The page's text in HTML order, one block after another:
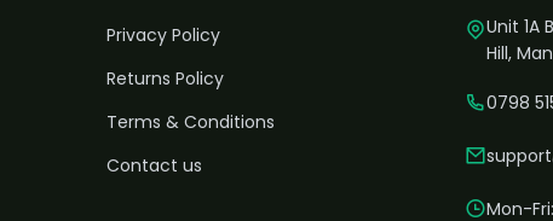
Privacy Policy
Returns Policy
Terms & Conditions
Contact us
Unit 1A
Hill,
0798
Mon-